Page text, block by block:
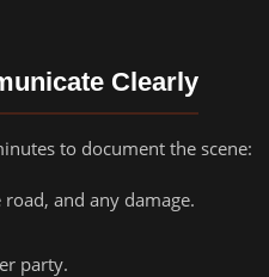
Clearly
to document the scene:
and any damage.
party.